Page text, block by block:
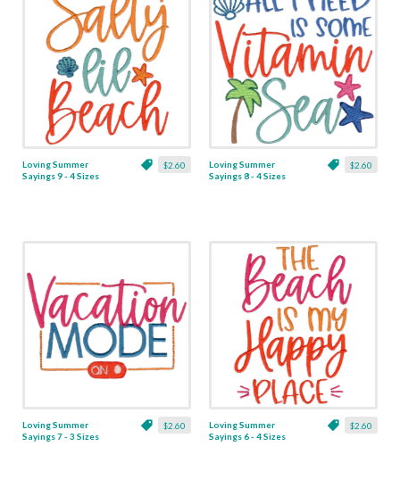
$2.60
Loving Summer
Sayings 9 - 4 Sizes
$2.60
Loving Summer
Sayings 8 - 4 Sizes
$2.60
Loving Summer
Sayings 7 - 3 Sizes
$2.60
Loving Summer
Sayings 6 - 4 Sizes